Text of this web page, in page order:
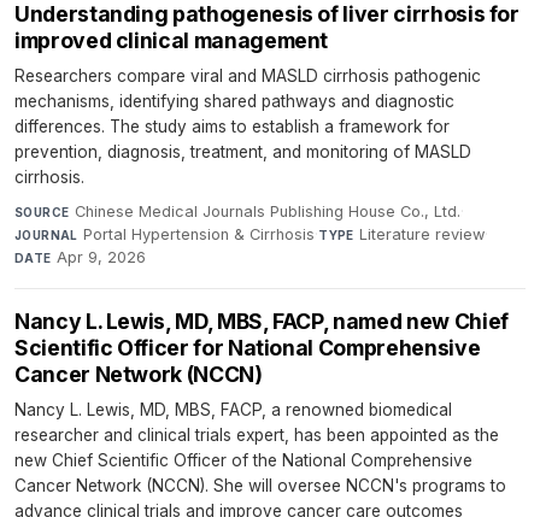
Understanding pathogenesis of liver cirrhosis for
improved clinical management
Researchers compare viral and MASLD cirrhosis pathogenic
mechanisms, identifying shared pathways and diagnostic
differences. The study aims to establish a framework for
prevention, diagnosis, treatment, and monitoring of MASLD
cirrhosis.
SOURCE Chinese Medical Journals Publishing House Co., Ltd.·
JOURNAL Portal Hypertension & Cirrhosis·TYPE Literature review·
DATE Apr 9, 2026
Nancy L. Lewis, MD, MBS, FACP, named new Chief
Scientific Officer for National Comprehensive
Cancer Network (NCCN)
Nancy L. Lewis, MD, MBS, FACP, a renowned biomedical
researcher and clinical trials expert, has been appointed as the
new Chief Scientific Officer of the National Comprehensive
Cancer Network (NCCN). She will oversee NCCN's programs to
advance clinical trials and improve cancer care outcomes